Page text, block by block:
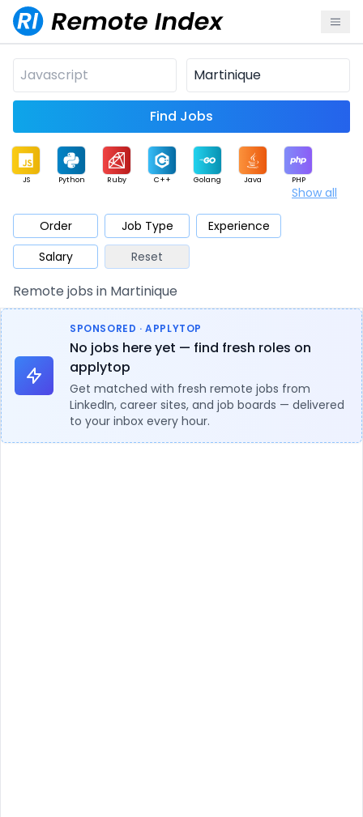
Find Jobs
JS Python Ruby C++ Golang Java PHP
Mobile Cloud
Database QA Security
Architect Product Marketing Support
Show all
Order Job Type
Experience
Salary
Reset
Remote jobs in Martinique
SPONSORED · APPLYTOP
No jobs here yet — find fresh roles on
applytop
Get matched with fresh remote jobs from
LinkedIn, career sites, and job boards — delivered
to your inbox every hour.